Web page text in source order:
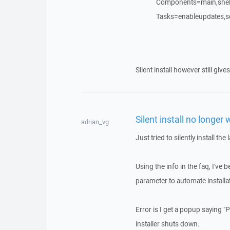
Silent install however still
adrian_vg Silent install no longer
Just tried to silently install the
Using the info in the faq, I've
parameter to automate
Error is I get a popup saying
installer shuts down.